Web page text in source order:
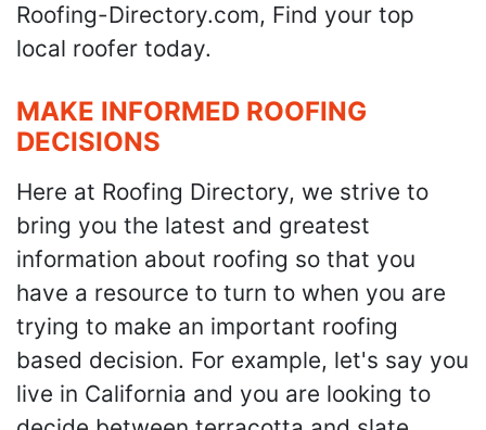
Roofing-Directory.com, Find your top
local roofer today.
MAKE INFORMED ROOFING
DECISIONS
Here at Roofing Directory, we strive to
bring you the latest and greatest
information about roofing so that you
have a resource to turn to when you are
trying to make an important roofing
based decision. For example, let's say you
live in California and you are looking to